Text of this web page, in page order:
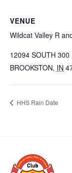
VENUE
Wildcat Valley R
12094 SOUTH 300
BROOKSTON, IN
HHS Rain Date